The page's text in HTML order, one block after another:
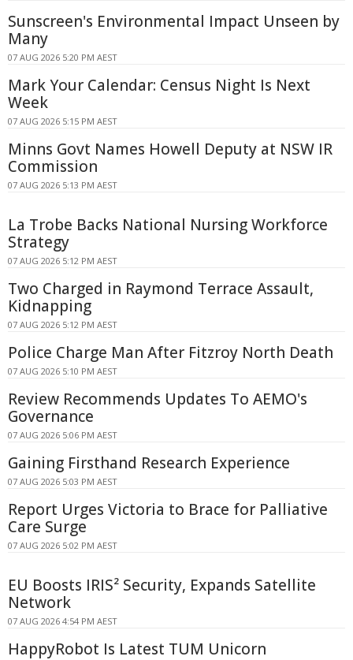
Sunscreen's Environmental Impact Unseen by
Many
07 AUG 2026 5:20 PM AEST
Mark Your Calendar: Census Night Is Next
Week
07 AUG 2026 5:15 PM AEST
Minns Govt Names Howell Deputy at NSW IR
Commission
07 AUG 2026 5:13 PM AEST
La Trobe Backs National Nursing Workforce
Strategy
07 AUG 2026 5:12 PM AEST
Two Charged in Raymond Terrace Assault,
Kidnapping
07 AUG 2026 5:12 PM AEST
Police Charge Man After Fitzroy North Death
07 AUG 2026 5:10 PM AEST
Review Recommends Updates To AEMO's
Governance
07 AUG 2026 5:06 PM AEST
Gaining Firsthand Research Experience
07 AUG 2026 5:03 PM AEST
Report Urges Victoria to Brace for Palliative
Care Surge
07 AUG 2026 5:02 PM AEST
EU Boosts IRIS² Security, Expands Satellite
Network
07 AUG 2026 4:54 PM AEST
HappyRobot Is Latest TUM Unicorn